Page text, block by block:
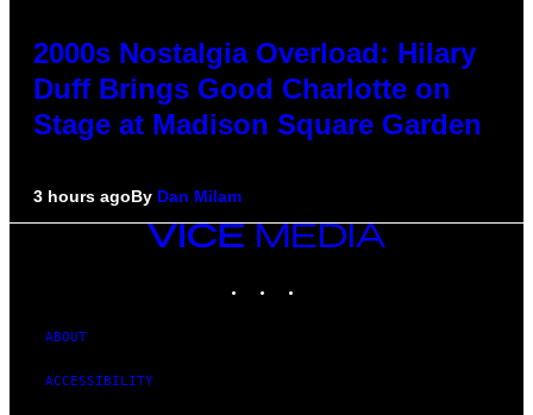
2000s Nostalgia Overload: Hilary
Duff Brings Good Charlotte on
Stage at Madison Square Garden
3 hours agoBy Dan Milam
VICE
MEDIA
ABOUT
ACCESSIBILITY